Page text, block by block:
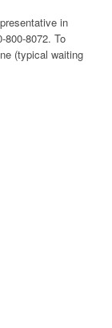
in
800-8072. To
(typical waiting